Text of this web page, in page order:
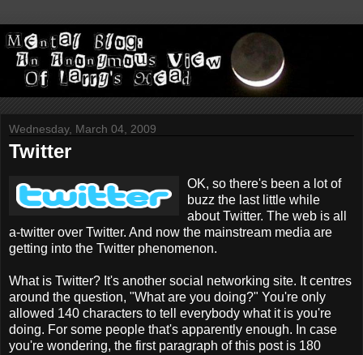
Wednesday, March 04, 2009
Twitter
OK, so there's been a lot of
buzz the last little while
about Twitter. The web is all
a-twitter over Twitter. And now the mainstream media are
getting into the Twitter phenomenon.
What is Twitter? It's another social networking site. It centres
around the question, "What are you doing?" You're only
allowed 140 characters to tell everybody what it is you're
doing. For some people that's apparently enough. In case
you're wondering, the first paragraph of this post is 180